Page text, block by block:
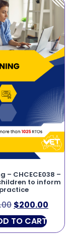
– CHCECE038 –
to inform
practice
$200.00
TO CART